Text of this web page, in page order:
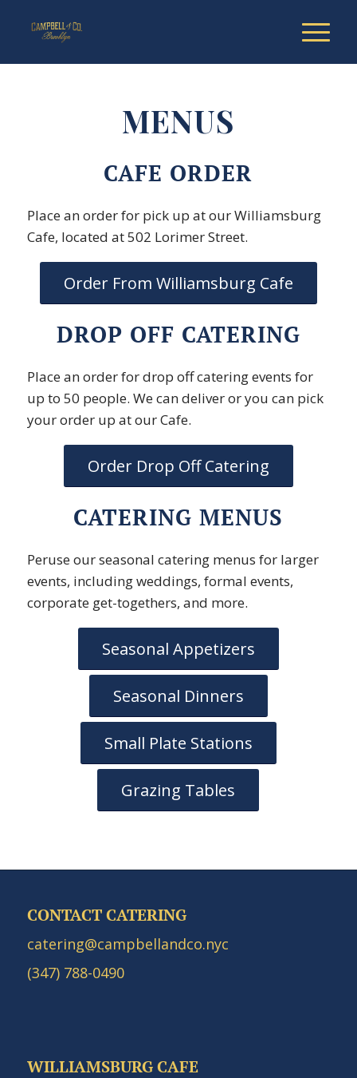
MENUS
CAFE ORDER
Place an order for pick up at our Williamsburg
Cafe, located at 502 Lorimer Street.
Order From Williamsburg Cafe
DROP OFF CATERING
Place an order for drop off catering events for
up to 50 people. We can deliver or you can pick
your order up at our Cafe.
Order Drop Off Catering
CATERING MENUS
Peruse our seasonal catering menus for larger
events, including weddings, formal events,
corporate get-togethers, and more.
Seasonal Appetizers
Seasonal Dinners
Small Plate Stations
Grazing Tables
CONTACT CATERING
catering@campbellandco.nyc
(347) 788-0490
WILLIAMSBURG CAFE